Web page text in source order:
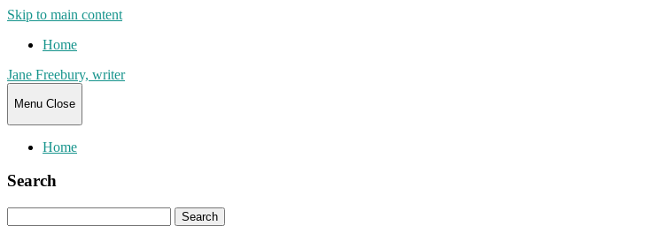
Skip to main content
Home
Jane Freebury, writer
Menu Close
Home
Search
for: